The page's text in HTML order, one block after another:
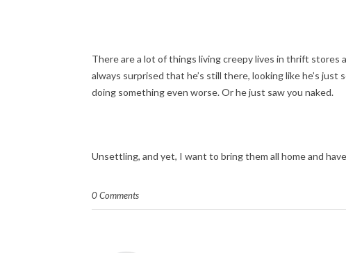
There are a lot of things living creepy lives in thrift stores
always surprised that he’s still there, looking like he’s
doing something even worse. Or he just saw you naked.
Unsettling, and yet, I want to bring them all home and
0 Comments